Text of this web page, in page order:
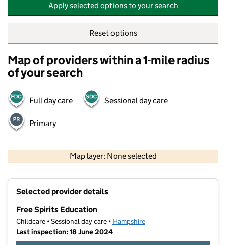
Apply selected options to your search
Reset options
Map of providers within a 1-mile radius
of your search
Full day care Sessional day care
Primary
Map layer: None selected
Selected provider details
Free Spirits Education
Childcare • Sessional day care • Hampshire
Last inspection: 18 June 2024